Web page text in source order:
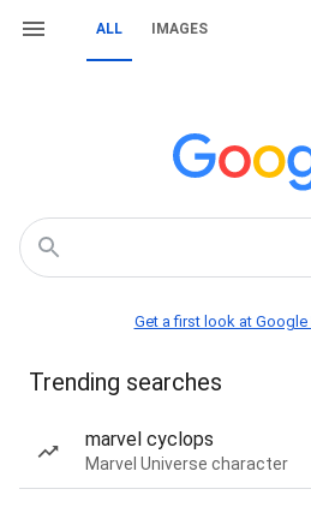
ALL IMAGES
Get a first look at Google
Trending searches
marvel cyclops
Marvel Universe character